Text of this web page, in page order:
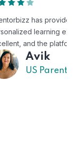
a flexible and
tutors are